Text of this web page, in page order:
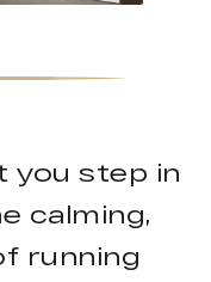
you step in
calming,
running